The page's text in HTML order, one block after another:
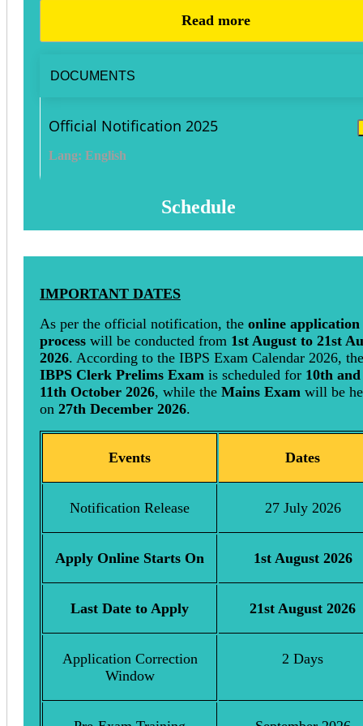
Read more
DOCUMENTS
Official Notification 2025
Lang: English
Schedule
IMPORTANT DATES
As per the official notification, the online application
process will be conducted from 1st August to 21st
2026. According to the IBPS Exam Calendar 2026, the
IBPS Clerk Prelims Exam is scheduled for 10th and
11th October 2026, while the Mains Exam will be
on 27th December 2026.
Events Dates
Notification Release 27 July 2026
Apply Online Starts On 1st August 2026
Last Date to Apply 21st August 2026
Application Correction
Window
2 Days